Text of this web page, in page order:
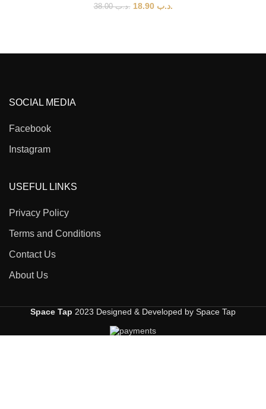
.د.ب38.00 .د.ب 18.90
SOCIAL MEDIA
Facebook
Instagram
USEFUL LINKS
Privacy Policy
Terms and Conditions
Contact Us
About Us
Space Tap 2023 Designed & Developed by Space Tap